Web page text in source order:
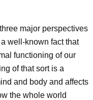
major perspectives
well-known fact that
functioning of our
of that sort is a
and body and affects
the whole world